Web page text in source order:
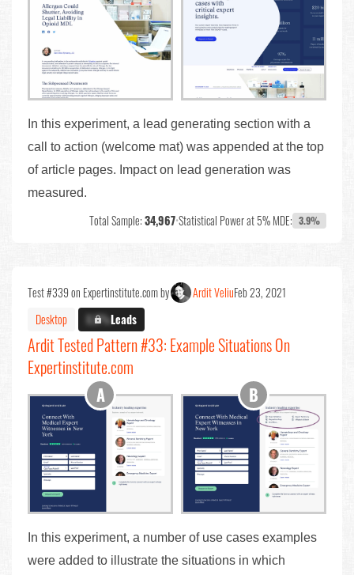
In this experiment, a lead generating section with a
call to action (welcome mat) was appended at the top
of article pages. Impact on lead generation was
measured.
Total Sample:34,967•Statistical Power at 5% MDE: 3.9%
Test #339 on Expertinstitute.com by Ardit VeliuFeb 23, 2021
Desktop
X.X%Leads
Ardit Tested Pattern #33: Example Situations On
Expertinstitute.com
In this experiment, a number of use cases examples
were added to illustrate the situations in which